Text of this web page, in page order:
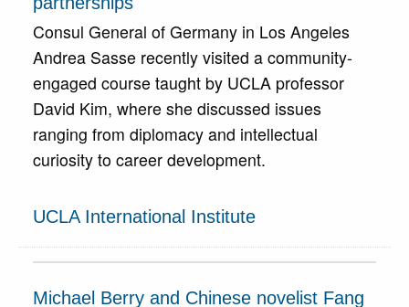
Consul General of Germany in Los Angeles
Andrea Sasse recently visited a community-
engaged course taught by UCLA professor
David Kim, where she discussed issues
ranging from diplomacy and intellectual
curiosity to career development.
UCLA International Institute
Michael Berry and Chinese novelist Fang